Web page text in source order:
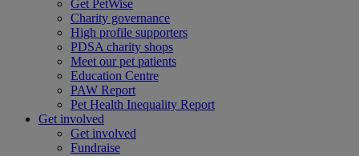
Get PetWise
Charity governance
High profile supporters
PDSA charity shops
Meet our pet patients
Education Centre
PAW Report
Pet Health Inequality Report
Get involved
Get involved
Fundraise